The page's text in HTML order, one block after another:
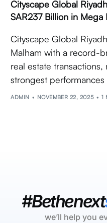
Cityscape Global
SAR237 Billion in Mega
Cityscape Global
Malham with a record-
real estate
strongest
ADMIN NOVEMBER 22, 2025 1
#Bethenext
we’ll help you